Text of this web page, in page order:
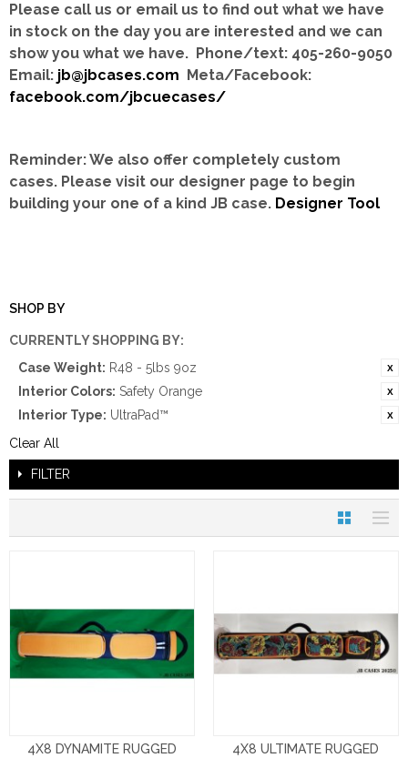
Please call us or email us to find out what we have
in stock on the day you are interested and we can
show you what we have. Phone/text: 405-260-9050
Email: jb@jbcases.com Meta/Facebook:
facebook.com/jbcuecases/
Reminder: We also offer completely custom
cases. Please visit our designer page to begin
building your one of a kind JB case. Designer Tool
SHOP BY
CURRENTLY SHOPPING BY:
Case Weight: R48 - 5lbs 9oz
Interior Colors: Safety Orange
Interior Type: UltraPad™
Clear All
FILTER
4X8 DYNAMITE RUGGED
4X8 ULTIMATE RUGGED